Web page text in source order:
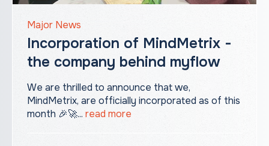
Major News
Incorporation of MindMetrix -
the company behind myflow
We are thrilled to announce that we,
MindMetrix, are officially incorporated as of this
month 🎉🚀... read more